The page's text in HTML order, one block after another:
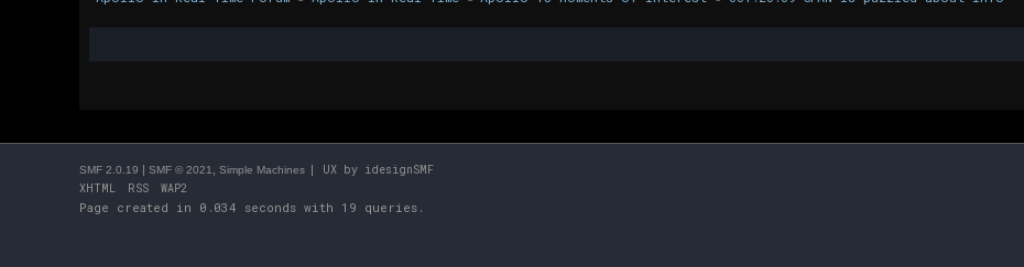
SMF 2.0.19 SMF © 2021 Simple Machines | UX by idesignSMF
XHTML
RSS WAP2
Page created in 0.034 seconds with 19 queries.